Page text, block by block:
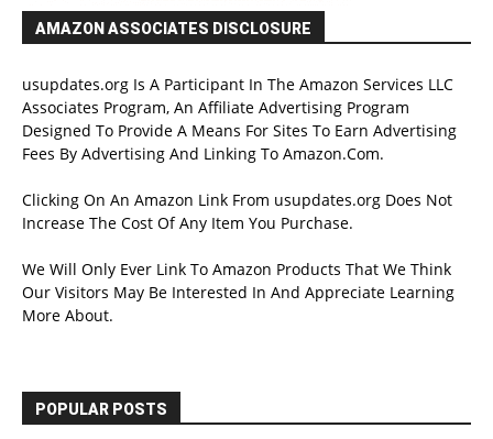
AMAZON ASSOCIATES DISCLOSURE
usupdates.org Is A Participant In The Amazon Services LLC
Associates Program, An Affiliate Advertising Program
Designed To Provide A Means For Sites To Earn Advertising
Fees By Advertising And Linking To Amazon.Com.
Clicking On An Amazon Link From usupdates.org Does Not
Increase The Cost Of Any Item You Purchase.
We Will Only Ever Link To Amazon Products That We Think
Our Visitors May Be Interested In And Appreciate Learning
More About.
POPULAR POSTS